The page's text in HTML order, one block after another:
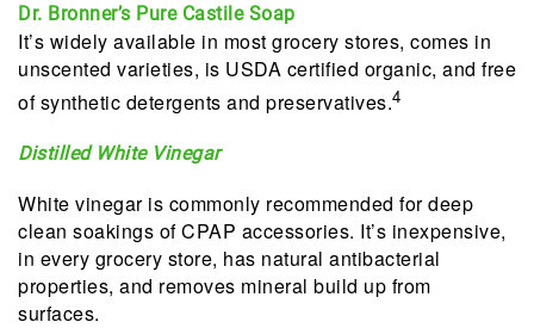
Dr. Bronner’s Pure Castile Soap
It’s widely available in most grocery stores, comes in
unscented varieties, is USDA certified organic, and free
of synthetic detergents and preservatives.4
Distilled White Vinegar
White vinegar is commonly recommended for deep
clean soakings of CPAP accessories. It’s inexpensive,
in every grocery store, has natural antibacterial
properties, and removes mineral build up from
surfaces.